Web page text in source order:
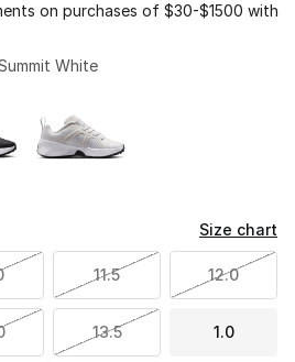
on purchases of $30-$1500 with
White
Size chart
11.5 12.0
13.5 1.0